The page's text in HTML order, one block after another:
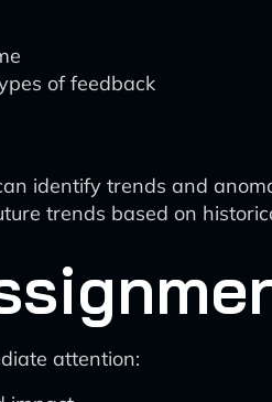
of feedback
identify trends and
trends based on
attention: